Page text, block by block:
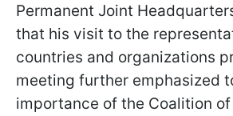
Permanent Joint
that his visit to the
countries and organizations
meeting further emphasized
importance of the Coalition